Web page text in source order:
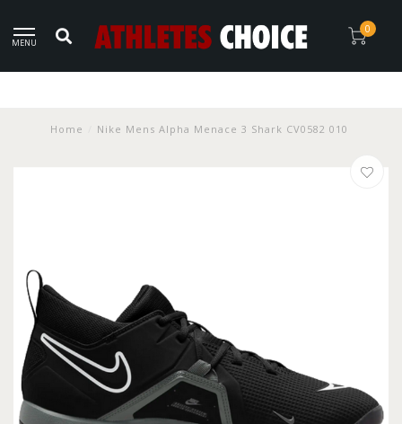
MENU
0
Home Nike Mens Alpha Menace 3 Shark CV0582 010